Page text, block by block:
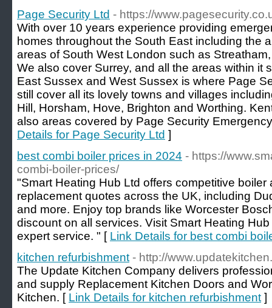
Page Security Ltd - https://
With over 10 years experience providing
homes throughout the South East including the
areas of South West London such as
We also cover Surrey, and all the areas within it
East Sussex and West Sussex is where Page
still cover all its lovely towns and villages
Hill, Horsham, Hove, Brighton and Worthing.
also areas covered by Page Security
Details for Page Security Ltd ]
best combi boiler prices in 2024 - https://
combi-boiler-prices/
"Smart Heating Hub Ltd offers competitive boiler
replacement quotes across the UK, including
and more. Enjoy top brands like Worcester
discount on all services. Visit Smart Heating
expert service. " [ Link Details for best combi
kitchen refurbishment - http://
The Update Kitchen Company delivers
and supply Replacement Kitchen Doors and
Kitchen. [ Link Details for kitchen refurbishment ]